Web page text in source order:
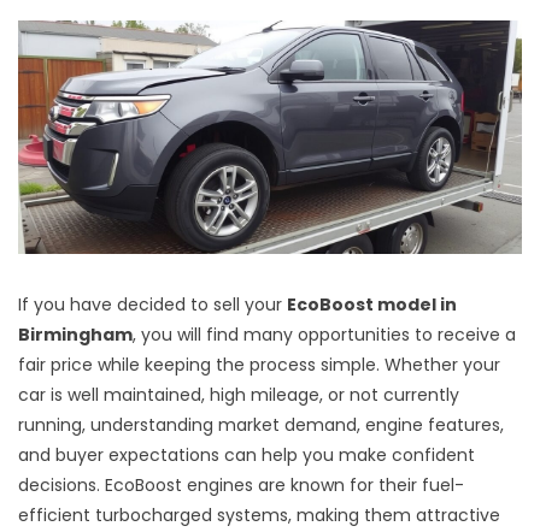
If you have decided to sell your EcoBoost model in
Birmingham, you will find many opportunities to receive a
fair price while keeping the process simple. Whether your
car is well maintained, high mileage, or not currently
running, understanding market demand, engine features,
and buyer expectations can help you make confident
decisions. EcoBoost engines are known for their fuel-
efficient turbocharged systems, making them attractive